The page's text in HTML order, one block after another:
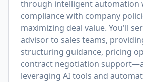
through intelligent automation
compliance with company
maximizing deal value. You'll
advisor to sales teams,
structuring guidance, pricing
contract negotiation
leveraging AI tools and